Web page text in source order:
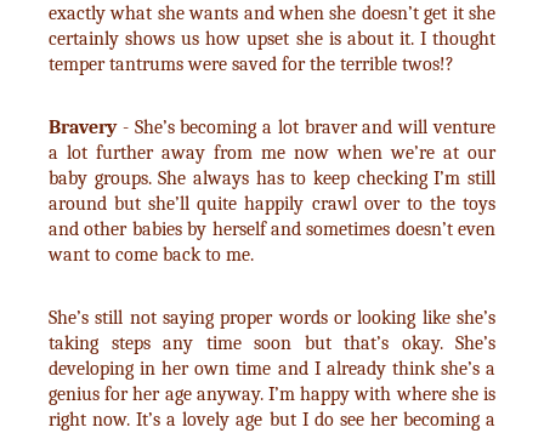
exactly what she wants and when she doesn’t get it she
certainly shows us how upset she is about it. I thought
temper tantrums were saved for the terrible twos!?
Bravery- She’s becoming a lot braver and will venture
a lot further away from me now when we’re at our
baby groups. She always has to keep checking I’m still
around but she’ll quite happily crawl over to the toys
and other babies by herself and sometimes doesn’t even
want to come back to me.
She’s still not saying proper words or looking like she’s
taking steps any time soon but that’s okay. She’s
developing in her own time and I already think she’s a
genius for her age anyway. I’m happy with where she is
right now. It’s a lovely age but I do see her becoming a